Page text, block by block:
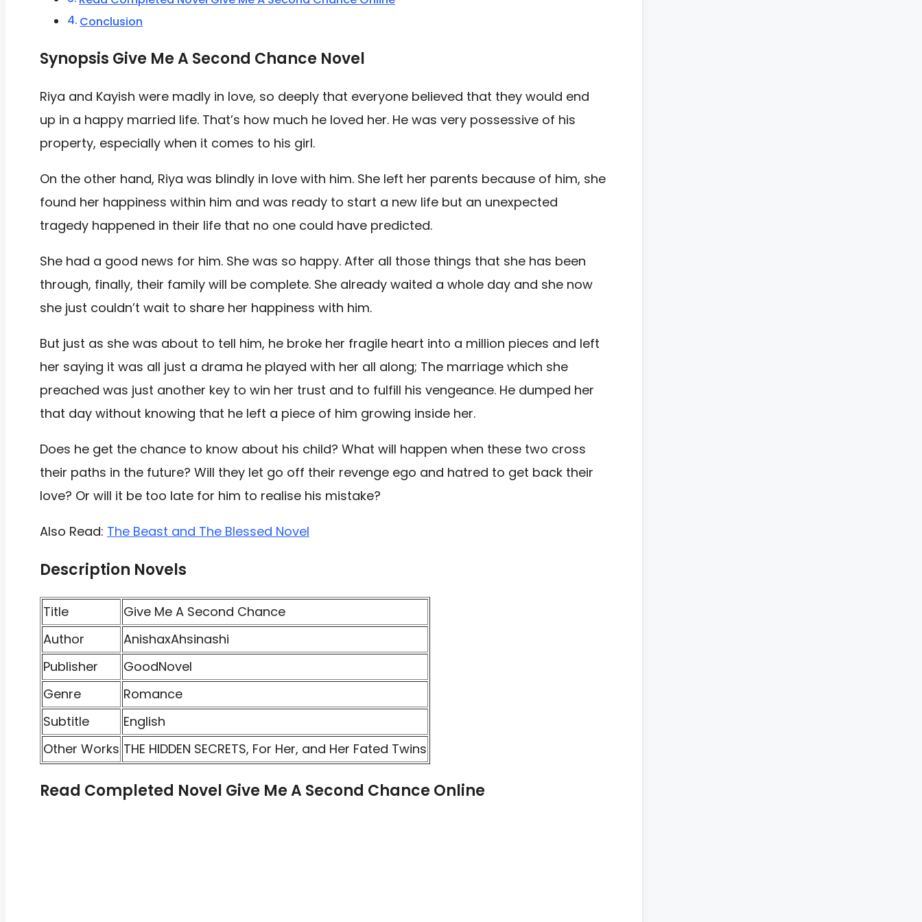
Conclusion
Synopsis Give Me A Second Chance Novel
Riya and Kayish were madly in love, so deeply that everyone believed that they would end
up in a happy married life. That’s how much he loved her. He was very possessive of his
property, especially when it comes to his girl.
On the other hand, Riya was blindly in love with him. She left her parents because of him, she
found her happiness within him and was ready to start a new life but an unexpected
tragedy happened in their life that no one could have predicted.
She had a good news for him. She was so happy. After all those things that she has been
through, finally, their family will be complete. She already waited a whole day and she now
she just couldn’t wait to share her happiness with him.
But just as she was about to tell him, he broke her fragile heart into a million pieces and left
her saying it was all just a drama he played with her all along; The marriage which she
preached was just another key to win her trust and to fulfill his vengeance. He dumped her
that day without knowing that he left a piece of him growing inside her.
Does he get the chance to know about his child? What will happen when these two cross
their paths in the future? Will they let go off their revenge ego and hatred to get back their
love? Or will it be too late for him to realise his mistake?
Also Read: The Beast and The Blessed Novel
Description Novels
Title
Give Me A Second Chance
Author
AnishaxAhsinashi
Publisher
GoodNovel
Genre
Romance
Subtitle
English
Other Works THE HIDDEN SECRETS, For Her, and Her Fated Twins
Read Completed Novel Give Me A Second Chance Online